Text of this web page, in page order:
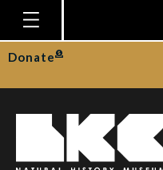
Homepage
Plan Your Visit
Explore With Us
Donate
TAN HH